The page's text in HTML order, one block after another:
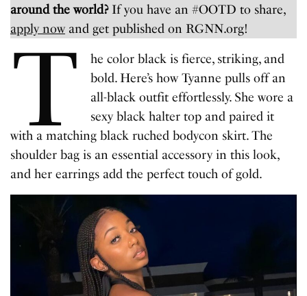
around the world? If you have an #OOTD to share,
apply nowand get published on RGNN.org!
T
he color black is fierce, striking, and
bold. Here’s how Tyanne pulls off an
all-black outfit effortlessly. She wore a
sexy black halter top and paired it
with a matching black ruched bodycon skirt. The
shoulder bag is an essential accessory in this look,
and her earrings add the perfect touch of gold.